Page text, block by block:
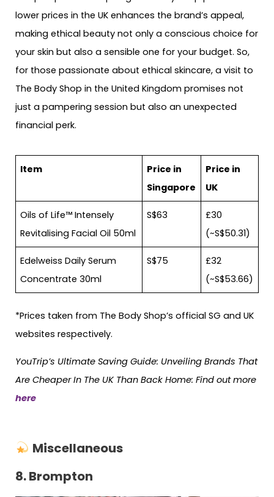
lower prices in the UK enhances the brand’s appeal,
making ethical beauty not only a conscious choice for
your skin but also a sensible one for your budget. So,
for those passionate about ethical skincare, a visit to
The Body Shop in the United Kingdom promises not
just a pampering session but also an unexpected
financial perk.
Item
Price in
Singapore
Price in
UK
Oils of Life™ Intensely
Revitalising Facial Oil 50ml
S$63
£30
(~S$50.31)
Edelweiss Daily Serum
Concentrate 30ml
S$75
£32
(~S$53.66)
*Prices taken from The Body Shop’s official SG and UK
websites respectively.
YouTrip’s Ultimate Saving Guide: Unveiling Brands That
Are Cheaper In The UK Than Back Home: Find out more
here
Miscellaneous
8.Brompton